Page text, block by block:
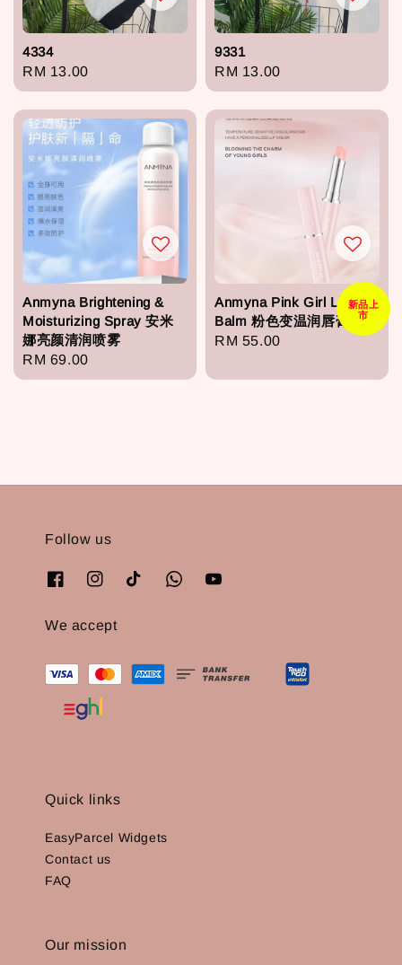
4334
Regular
price
RM 13.00
9331
Regular
price
RM 13.00
Anmyna Brightening &
Moisturizing Spray 安米
娜亮颜清润喷雾
Regular
price
RM 69.00
新品上
市
Anmyna Pink Girl Lip
Balm 粉色变温润唇膏
Regular
RM 55.00
Follow us
We accept
Quick links
EasyParcel Widgets
Contact us
FAQ
Our mission